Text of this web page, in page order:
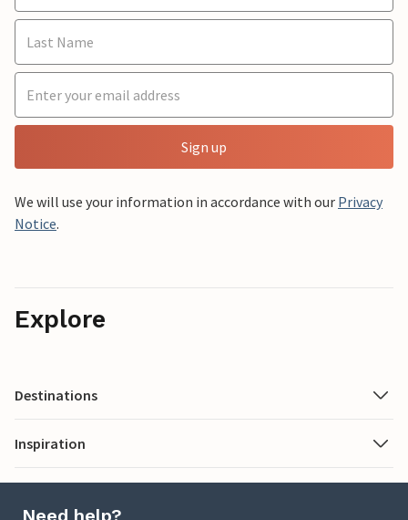
Sign up
We will use your information in accordance with our Privacy
Notice.
Explore
Destinations
Inspiration
Need help?